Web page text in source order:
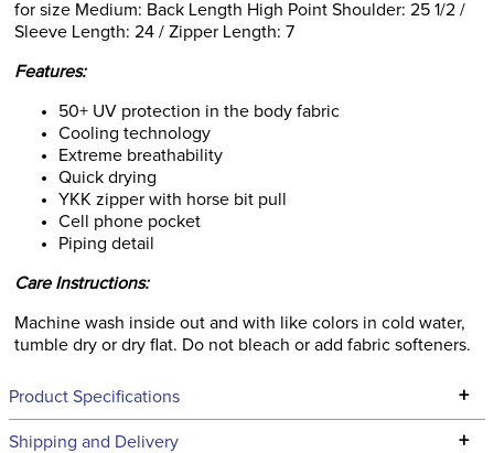
for size Medium: Back Length High Point Shoulder: 25 1/2 /
Sleeve Length: 24 / Zipper Length: 7
Features:
50+ UV protection in the body fabric
Cooling technology
Extreme breathability
Quick drying
YKK zipper with horse bit pull
Cell phone pocket
Piping detail
Care Instructions:
Machine wash inside out and with like colors in cold water,
tumble dry or dry flat. Do not bleach or add fabric softeners.
Product Specifications +
Technical Specifications
Shipping and Delivery +